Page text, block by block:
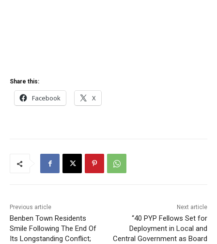
Share this:
Facebook X
Previous article
Benben Town Residents
Smile Following The End Of
Its Longstanding Conflict;
Next article
“40 PYP Fellows Set for
Deployment in Local and
Central Government as Board